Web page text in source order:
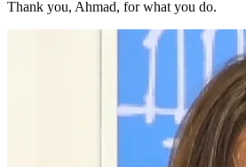
Thank you, Ahmad, for what you do.